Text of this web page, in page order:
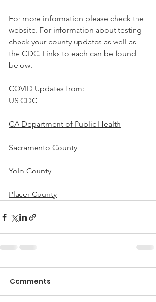
For more information please check the
website. For information about testing
check your county updates as well as
the CDC. Links to each can be found
below:
COVID Updates from:
US CDC
CA Department of Public Health
Sacramento County
Yolo County
Placer County
Comments